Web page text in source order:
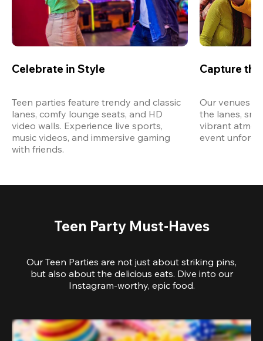
Celebrate in Style
Teen parties feature trendy and classic
lanes, comfy lounge seats, and HD
video walls. Experience live sports,
music videos, and immersive gaming
with friends.
Capture
Our venues
the lanes,
vibrant
event
Teen Party Must-Haves
Our Teen Parties are not just about striking pins,
but also about the delicious eats. Dive into our
Instagram-worthy, epic food.